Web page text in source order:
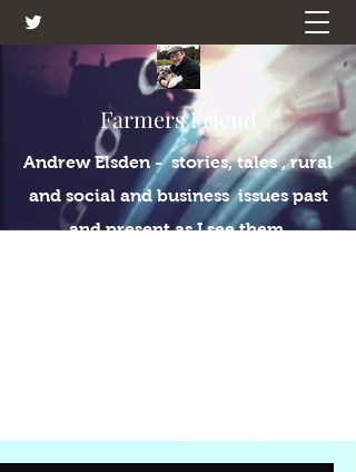
Farmers Friend
Andrew Elsden - stories, tales , rural
and social and business issues past
and present as I see them.